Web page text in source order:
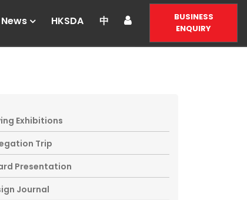
News HKSDA 中
BUSINESS
ENQUIRY
Exhibitions
Trip
Presentation
Journal